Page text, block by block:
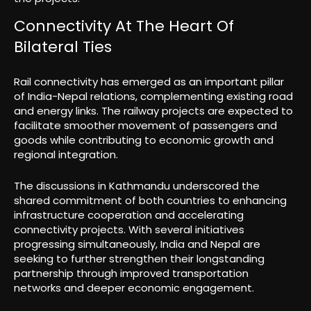
Connectivity At The Heart Of
Bilateral Ties
Rail connectivity has emerged as an important pillar
of India-Nepal relations, complementing existing road
and energy links. The railway projects are expected to
facilitate smoother movement of passengers and
goods while contributing to economic growth and
regional integration.
The discussions in Kathmandu underscored the
shared commitment of both countries to enhancing
infrastructure cooperation and accelerating
connectivity projects. With several initiatives
progressing simultaneously, India and Nepal are
seeking to further strengthen their longstanding
partnership through improved transportation
networks and deeper economic engagement.